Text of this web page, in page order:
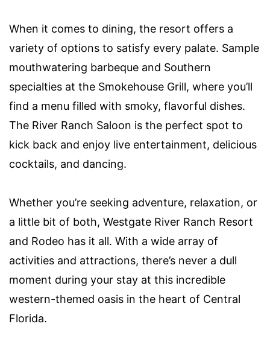
When it comes to dining, the resort offers a
variety of options to satisfy every palate. Sample
mouthwatering barbeque and Southern
specialties at the Smokehouse Grill, where you’ll
find a menu filled with smoky, flavorful dishes.
The River Ranch Saloon is the perfect spot to
kick back and enjoy live entertainment, delicious
cocktails, and dancing.
Whether you’re seeking adventure, relaxation, or
a little bit of both, Westgate River Ranch Resort
and Rodeo has it all. With a wide array of
activities and attractions, there’s never a dull
moment during your stay at this incredible
western-themed oasis in the heart of Central
Florida.